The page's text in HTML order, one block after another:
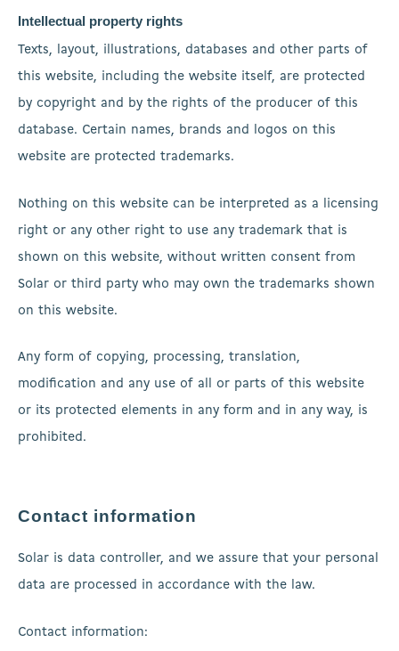
Intellectual property rights
Texts, layout, illustrations, databases and other parts of
this website, including the website itself, are protected
by copyright and by the rights of the producer of this
database. Certain names, brands and logos on this
website are protected trademarks.
Nothing on this website can be interpreted as a licensing
right or any other right to use any trademark that is
shown on this website, without written consent from
Solar or third party who may own the trademarks shown
on this website.
Any form of copying, processing, translation,
modification and any use of all or parts of this website
or its protected elements in any form and in any way, is
prohibited.
Contact information
Solar is data controller, and we assure that your personal
data are processed in accordance with the law.
Contact information: